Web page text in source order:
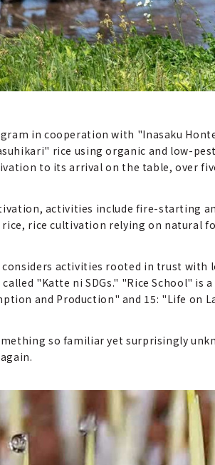
in cooperation with "Inasaku
rice using organic and low-
to its arrival on the table, over
activities include fire-starting
rice cultivation relying on natural
considers activities rooted in trust with
"Katte ni SDGs." "Rice School" is
and Production" and 15: "Life on
so familiar yet surprisingly